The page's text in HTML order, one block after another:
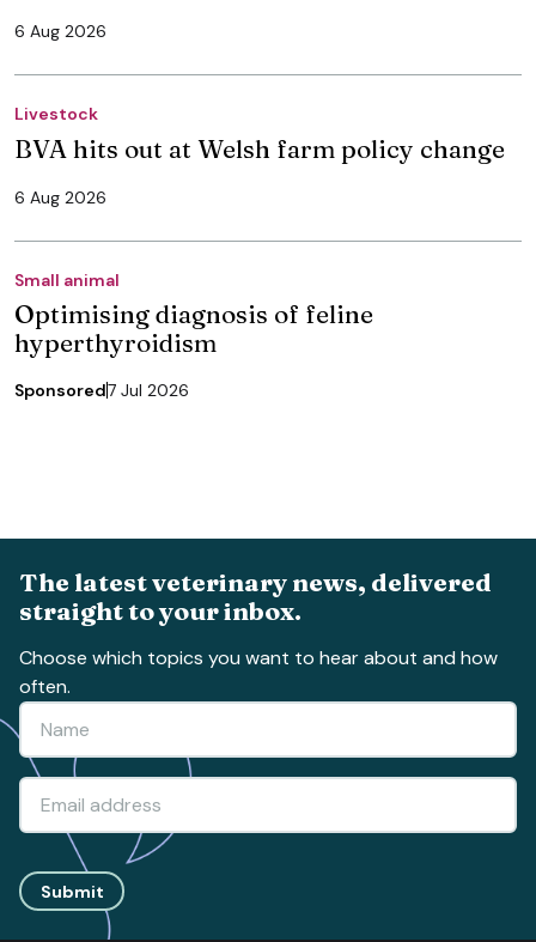
6 Aug 2026
Livestock
BVA hits out at Welsh farm policy change
6 Aug 2026
Small animal
Optimising diagnosis of feline
hyperthyroidism
Sponsored7 Jul 2026
The latest veterinary news, delivered
straight to your inbox.
Choose which topics you want to hear about and how
often.
Submit